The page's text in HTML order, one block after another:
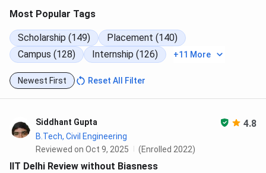
Ph.D. (all disciplines) INR 4,97,800
Executive
Programmes
INR 1,20,000 to
IIT Delhi Application Fees
IIT Delhi does not charge a separate institute application
Most Popular Tags
Scholarship (149)
Placement (140)
Campus (128)
Internship (126) +11 More
Newest First Reset All Filter
Siddhant Gupta 4.8
B.Tech, Civil Engineering
Reviewed on Oct 9, 2025
(Enrolled 2022)
IIT Delhi Review without Biasness